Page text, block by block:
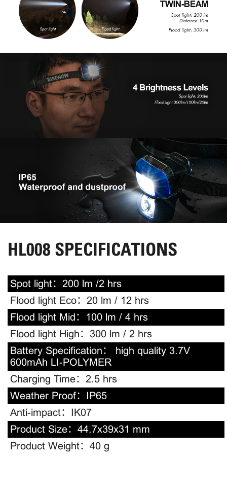
HL008 SPECIFICATIONS
Spot light： 200 lm /2 hrs
Flood light Eco： 20 lm / 12 hrs
Flood light Mid： 100 lm / 4 hrs
Flood light High： 300 lm / 2 hrs
Battery Specification：
high quality 3.7V
600mAh LI-POLYMER
Charging Time： 2.5 hrs
Weather Proof： IP65
Anti-impact： IK07
Product Size： 44.7x39x31 mm
Product Weight： 40 g